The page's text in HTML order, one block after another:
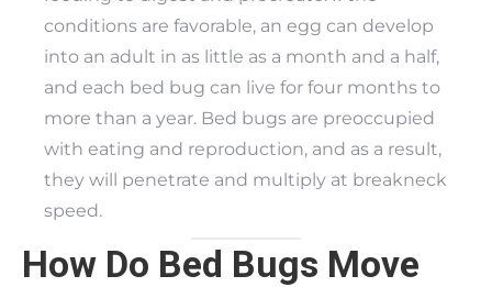
conditions are favorable, an egg can develop
into an adult in as little as a month and a half,
and each bed bug can live for four months to
more than a year. Bed bugs are preoccupied
with eating and reproduction, and as a result,
they will penetrate and multiply at breakneck
speed.
How Do Bed Bugs Move